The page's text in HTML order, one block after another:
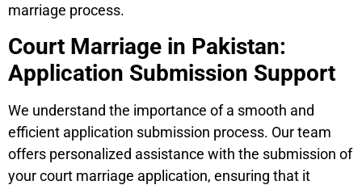
marriage process.
Court Marriage in Pakistan:
Application Submission Support
We understand the importance of a smooth and
efficient application submission process. Our team
offers personalized assistance with the submission of
your court marriage application, ensuring that it